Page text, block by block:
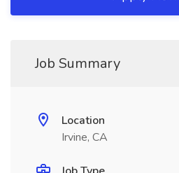
Job Summary
Location
Irvine, CA